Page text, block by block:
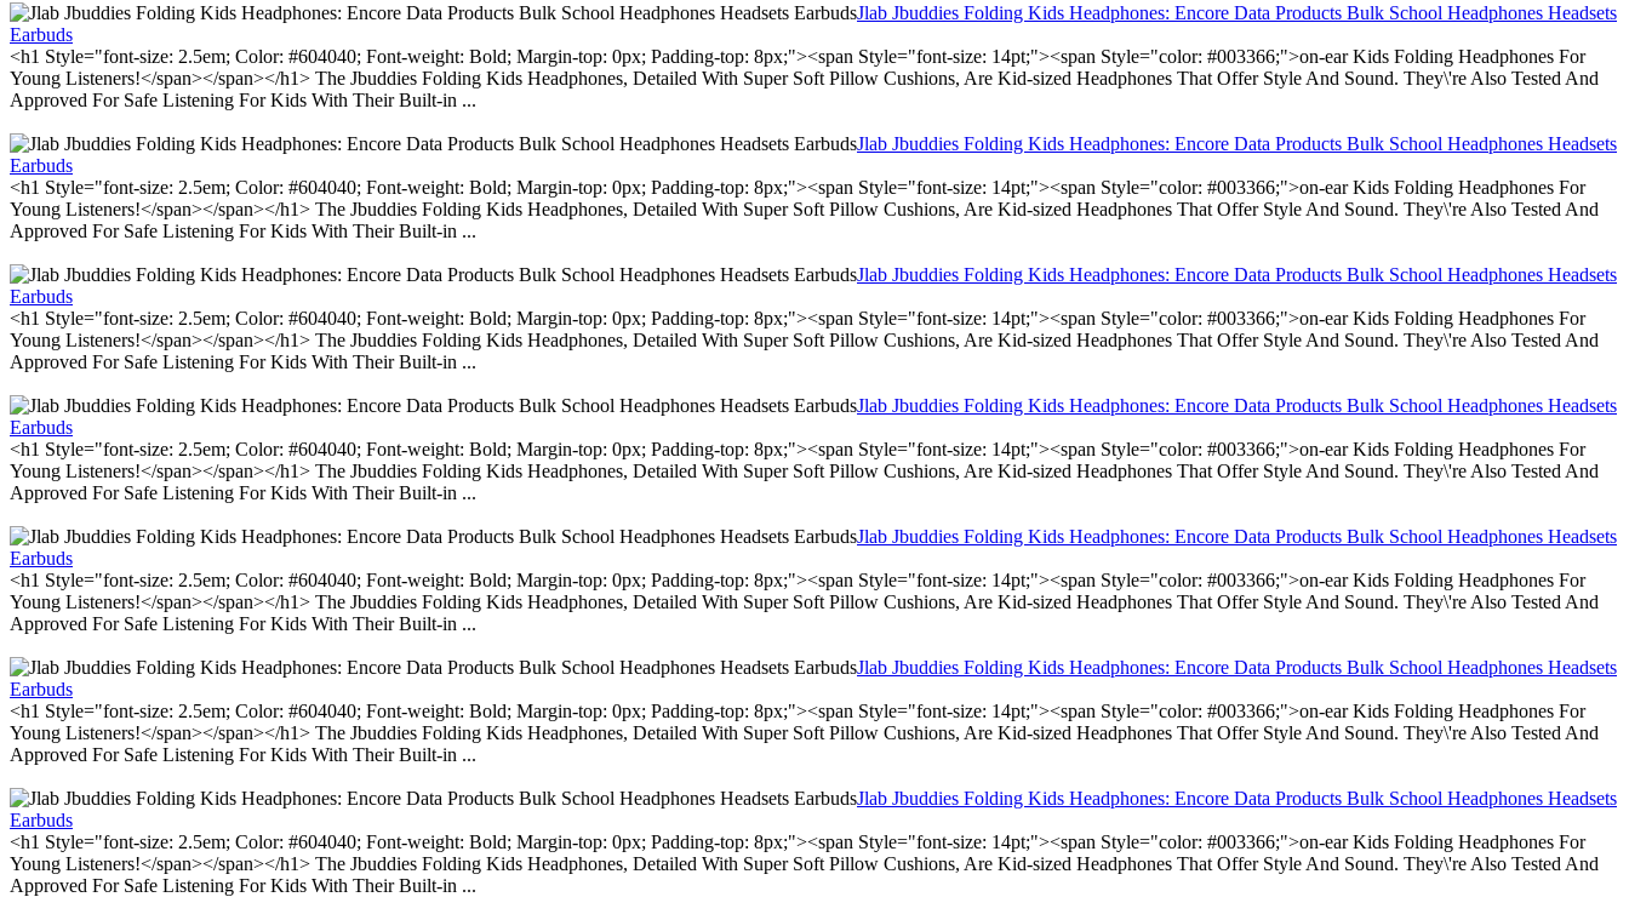
Jlab Jbuddies Folding Kids Headphones: Encore Data Products Bulk School Headphones Headsets
Earbuds
<h1 Style="font-size: 2.5em; Color: #604040; Font-weight: Bold; Margin-top: 0px; Padding-top: 8px;"><span Style="font-size: 14pt;"><span Style="color: #003366;">on-ear Kids Folding Headphones For
Young Listeners!</span></span></h1> The Jbuddies Folding Kids Headphones, Detailed With Super Soft Pillow Cushions, Are Kid-sized Headphones That Offer Style And Sound. They\'re Also Tested And
Approved For Safe Listening For Kids With Their Built-in ...
Jlab Jbuddies Folding Kids Headphones: Encore Data Products Bulk School Headphones Headsets
Earbuds
<h1 Style="font-size: 2.5em; Color: #604040; Font-weight: Bold; Margin-top: 0px; Padding-top: 8px;"><span Style="font-size: 14pt;"><span Style="color: #003366;">on-ear Kids Folding Headphones For
Young Listeners!</span></span></h1> The Jbuddies Folding Kids Headphones, Detailed With Super Soft Pillow Cushions, Are Kid-sized Headphones That Offer Style And Sound. They\'re Also Tested And
Approved For Safe Listening For Kids With Their Built-in ...
Jlab Jbuddies Folding Kids Headphones: Encore Data Products Bulk School Headphones Headsets
Earbuds
<h1 Style="font-size: 2.5em; Color: #604040; Font-weight: Bold; Margin-top: 0px; Padding-top: 8px;"><span Style="font-size: 14pt;"><span Style="color: #003366;">on-ear Kids Folding Headphones For
Young Listeners!</span></span></h1> The Jbuddies Folding Kids Headphones, Detailed With Super Soft Pillow Cushions, Are Kid-sized Headphones That Offer Style And Sound. They\'re Also Tested And
Approved For Safe Listening For Kids With Their Built-in ...
Jlab Jbuddies Folding Kids Headphones: Encore Data Products Bulk School Headphones Headsets
Earbuds
<h1 Style="font-size: 2.5em; Color: #604040; Font-weight: Bold; Margin-top: 0px; Padding-top: 8px;"><span Style="font-size: 14pt;"><span Style="color: #003366;">on-ear Kids Folding Headphones For
Young Listeners!</span></span></h1> The Jbuddies Folding Kids Headphones, Detailed With Super Soft Pillow Cushions, Are Kid-sized Headphones That Offer Style And Sound. They\'re Also Tested And
Approved For Safe Listening For Kids With Their Built-in ...
Jlab Jbuddies Folding Kids Headphones: Encore Data Products Bulk School Headphones Headsets
Earbuds
<h1 Style="font-size: 2.5em; Color: #604040; Font-weight: Bold; Margin-top: 0px; Padding-top: 8px;"><span Style="font-size: 14pt;"><span Style="color: #003366;">on-ear Kids Folding Headphones For
Young Listeners!</span></span></h1> The Jbuddies Folding Kids Headphones, Detailed With Super Soft Pillow Cushions, Are Kid-sized Headphones That Offer Style And Sound. They\'re Also Tested And
Approved For Safe Listening For Kids With Their Built-in ...
Jlab Jbuddies Folding Kids Headphones: Encore Data Products Bulk School Headphones Headsets
Earbuds
<h1 Style="font-size: 2.5em; Color: #604040; Font-weight: Bold; Margin-top: 0px; Padding-top: 8px;"><span Style="font-size: 14pt;"><span Style="color: #003366;">on-ear Kids Folding Headphones For
Young Listeners!</span></span></h1> The Jbuddies Folding Kids Headphones, Detailed With Super Soft Pillow Cushions, Are Kid-sized Headphones That Offer Style And Sound. They\'re Also Tested And
Approved For Safe Listening For Kids With Their Built-in ...
Jlab Jbuddies Folding Kids Headphones: Encore Data Products Bulk School Headphones Headsets
Earbuds
<h1 Style="font-size: 2.5em; Color: #604040; Font-weight: Bold; Margin-top: 0px; Padding-top: 8px;"><span Style="font-size: 14pt;"><span Style="color: #003366;">on-ear Kids Folding Headphones For
Young Listeners!</span></span></h1> The Jbuddies Folding Kids Headphones, Detailed With Super Soft Pillow Cushions, Are Kid-sized Headphones That Offer Style And Sound. They\'re Also Tested And
Approved For Safe Listening For Kids With Their Built-in ...